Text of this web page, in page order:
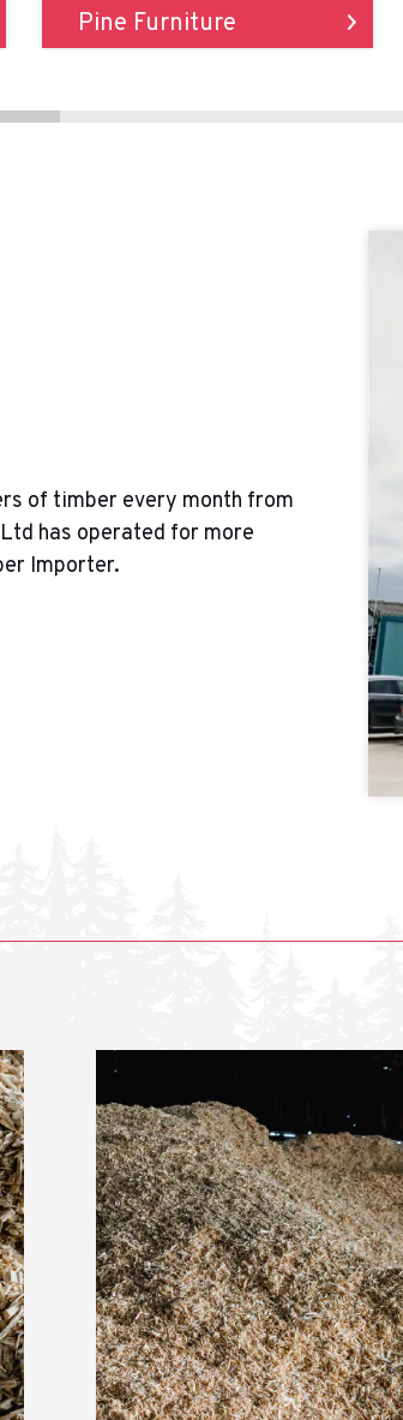
Pine Furniture
of timber every month from
has operated for more
Importer.